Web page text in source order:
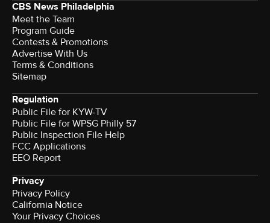
CBS News Philadelphia
Meet the Team
Program Guide
Contests & Promotions
Advertise With Us
Terms & Conditions
Sitemap
Regulation
Public File for KYW-TV
Public File for WPSG Philly 57
Public Inspection File Help
FCC Applications
EEO Report
Privacy
Privacy Policy
California Notice
Your Privacy Choices